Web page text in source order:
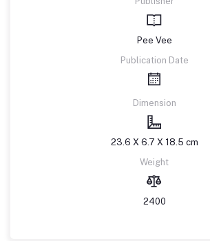
Pee Vee
Publication Date
Dimension
23.6 X 6.7 X 18.5 cm
Weight
2400